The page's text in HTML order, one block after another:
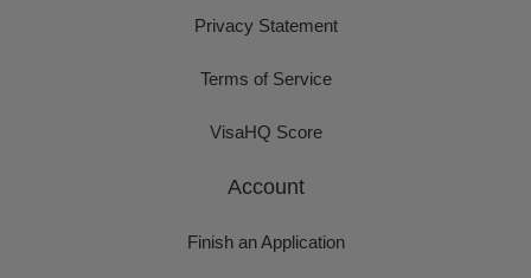
Privacy Statement
Terms of Service
VisaHQ Score
Account
Finish an Application